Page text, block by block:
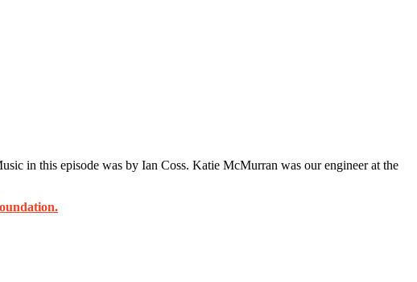
in this episode was by Ian Coss. Katie McMurran was our engineer at the